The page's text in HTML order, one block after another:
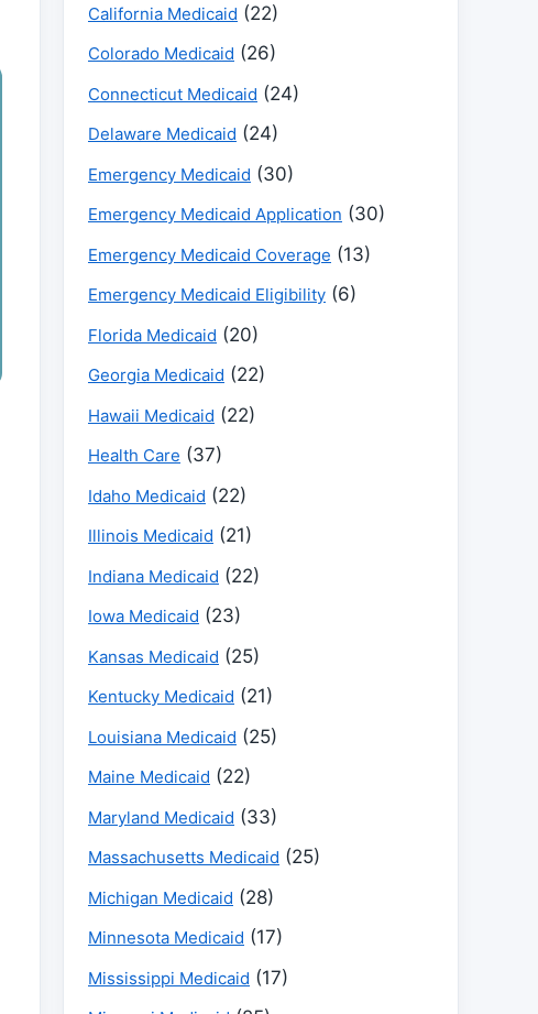
California Medicaid (22)
Colorado Medicaid (26)
Connecticut Medicaid (24)
Delaware Medicaid (24)
Emergency Medicaid (30)
Emergency Medicaid Application (30)
Emergency Medicaid Coverage (13)
Emergency Medicaid Eligibility (6)
Florida Medicaid (20)
Georgia Medicaid (22)
Hawaii Medicaid (22)
Health Care (37)
Idaho Medicaid (22)
Illinois Medicaid (21)
Indiana Medicaid (22)
Iowa Medicaid (23)
Kansas Medicaid (25)
Kentucky Medicaid (21)
Louisiana Medicaid (25)
Maine Medicaid (22)
Maryland Medicaid (33)
Massachusetts Medicaid (25)
Michigan Medicaid (28)
Minnesota Medicaid (17)
Mississippi Medicaid (17)